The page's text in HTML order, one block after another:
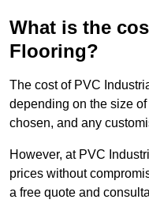
What is the
Flooring?
The cost of PVC
depending on the size
chosen, and any
However, at PVC
prices without
a free quote and